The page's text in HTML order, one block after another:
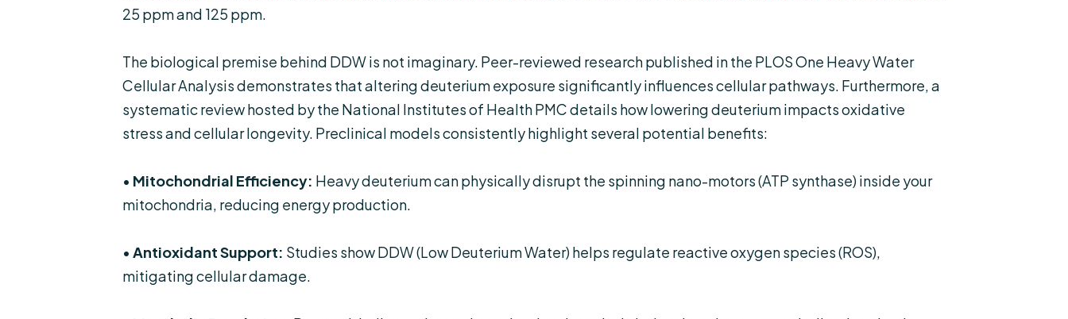
25 ppm and 125 ppm.
The biological premise behind DDW is not imaginary. Peer-reviewed research published in the PLOS One Heavy Water
Cellular Analysisdemonstrates that altering deuterium exposure significantly influences cellular pathways. Furthermore, a
systematic review hosted by the National Institutes of Health PMCdetails how lowering deuterium impacts oxidative
stress and cellular longevity. Preclinical models consistently highlight several potential benefits:
• Mitochondrial Efficiency: Heavy deuterium can physically disrupt the spinning nano-motors (ATP synthase) inside your
mitochondria, reducing energy production.
• Antioxidant Support: Studies show DDW (Low Deuterium Water) helps regulate reactive oxygen species (ROS),
mitigating cellular damage.